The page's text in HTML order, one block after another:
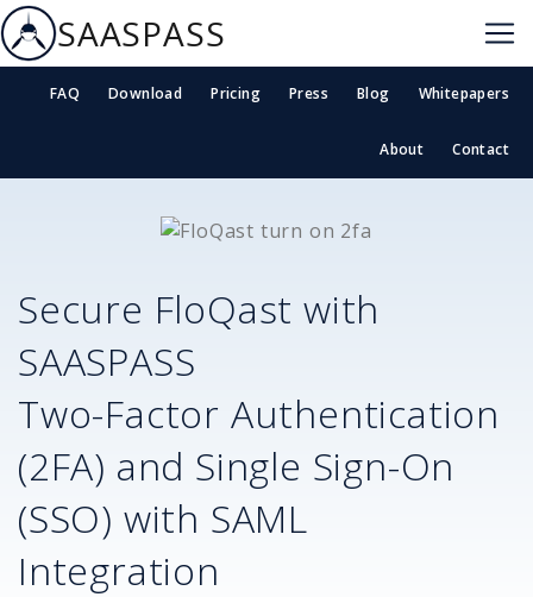
SAASPASS
FAQ Download Pricing Press Blog Whitepapers
About Contact
Secure FloQast with
SAASPASS
Two-Factor Authentication
(2FA) and Single Sign-On
(SSO) with SAML
Integration